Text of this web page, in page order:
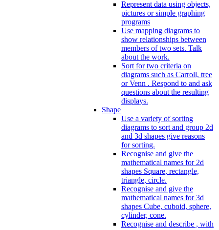
Represent data using objects,
pictures or simple graphing
programs
Use mapping diagrams to
show relationships between
members of two sets. Talk
about the work.
Sort for two criteria on
diagrams such as Carroll, tree
or Venn . Respond to and ask
questions about the resulting
displays.
Shape
Use a variety of sorting
diagrams to sort and group 2d
and 3d shapes give reasons
for sorting.
Recognise and give the
mathematical names for 2d
shapes Square, rectangle,
triangle, circle.
Recognise and give the
mathematical names for 3d
shapes Cube, cuboid, sphere,
cylinder, cone.
Recognise and describe , with